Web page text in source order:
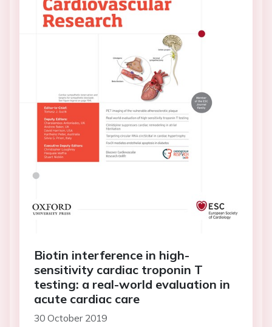
Biotin interference in high-
sensitivity cardiac troponin T
testing: a real-world evaluation in
acute cardiac care
30 October 2019